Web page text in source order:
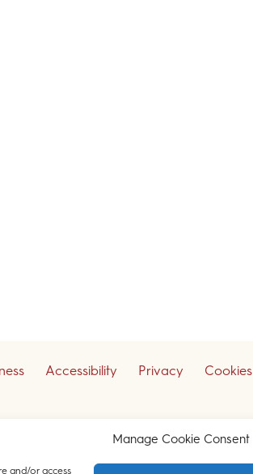
Manage Cookie Consent
and/or access
Accessibility Privacy Cookies
our legal updates